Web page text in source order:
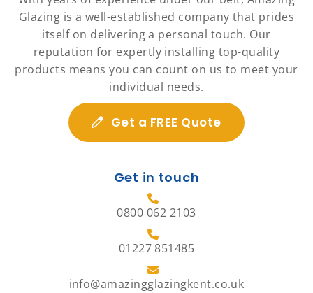
Glazing is a well-established company that prides
itself on delivering a personal touch. Our
reputation for expertly installing top-quality
products means you can count on us to meet your
individual needs.
Get a FREE Quote
Get in touch
0800 062 2103
01227 851485
info@amazingglazingkent.co.uk